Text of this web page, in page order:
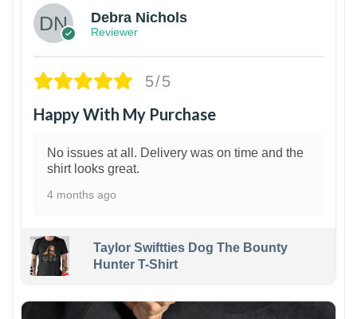
Debra Nichols
Reviewer
5/5
Happy With My Purchase
No issues at all. Delivery was on time and the
shirt looks great.
4 months ago
Taylor Swiftties Dog The Bounty
Hunter T-Shirt